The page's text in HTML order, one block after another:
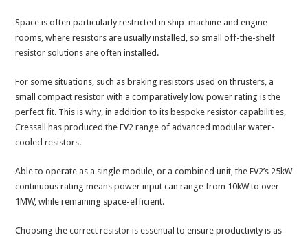
Space is often particularly restricted in ship machine and engine
rooms, where resistors are usually installed, so small off-the-shelf
resistor solutions are often installed.
For some situations, such as braking resistors used on thrusters, a
small compact resistor with a comparatively low power rating is the
perfect fit. This is why, in addition to its bespoke resistor capabilities,
Cressall has produced the EV2 range of advanced modular water-
cooled resistors.
Able to operate as a single module, or a combined unit, the EV2’s 25kW
continuous rating means power input can range from 10kW to over
1MW, while remaining space-efficient.
Choosing the correct resistor is essential to ensure productivity is as